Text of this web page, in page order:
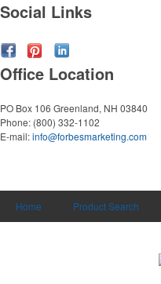
Social Links
Office Location
PO Box 106 Greenland, NH 03840
Phone: (800) 332-1102
E-mail:info@forbesmarketing.com
Home Product Search